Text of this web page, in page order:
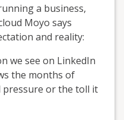
a business,
Moyo says
and reality:
we see on LinkedIn
the months of
pressure or the toll it